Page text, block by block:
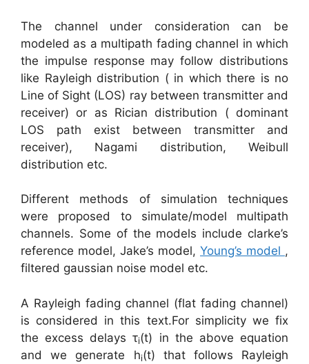
The channel under consideration can be
modeled as a multipath fading channel in which
the impulse response may follow distributions
like Rayleigh distribution ( in which there is no
Line of Sight (LOS) ray between transmitter and
receiver) or as Rician distribution ( dominant
LOS path exist between transmitter and
receiver), Nagami distribution, Weibull
distribution etc.
Different methods of simulation techniques
were proposed to simulate/model multipath
channels. Some of the models include clarke’s
reference model, Jake’s model, Young’s model ,
filtered gaussian noise model etc.
A Rayleigh fading channel (flat fading channel)
is considered in this text.For simplicity we fix
the excess delays τi(t) in the above equation
and we generate hi(t) that follows Rayleigh